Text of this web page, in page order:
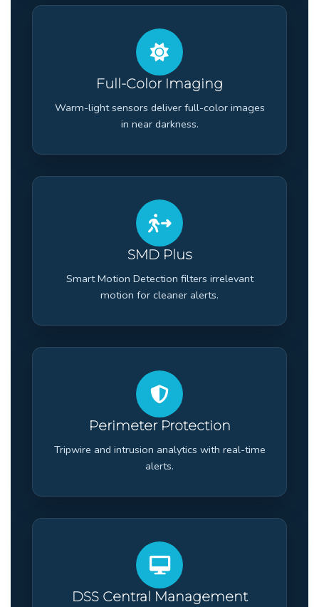
Full-Color Imaging
Warm-light sensors deliver full-color images
in near darkness.
SMD Plus
Smart Motion Detection filters irrelevant
motion for cleaner alerts.
Perimeter Protection
Tripwire and intrusion analytics with real-time
alerts.
DSS Central Management